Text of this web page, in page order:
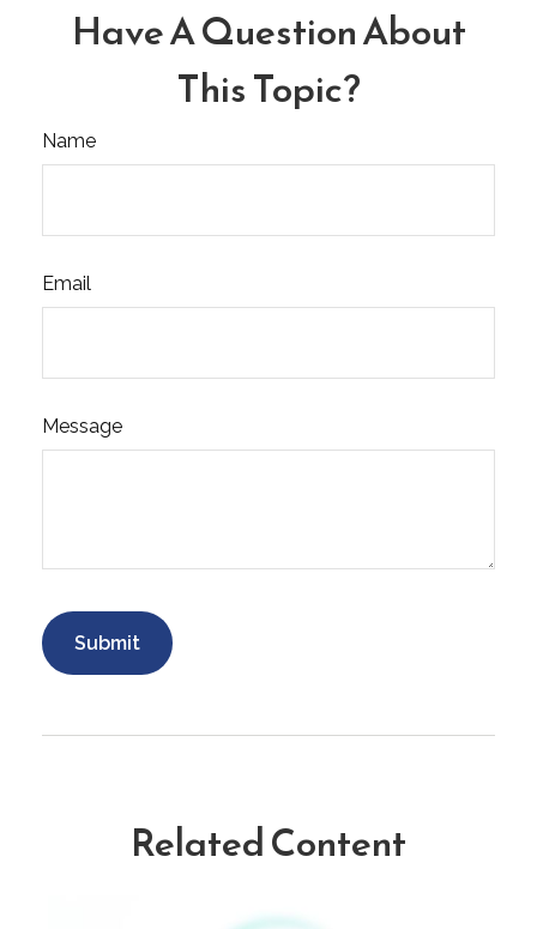
Have A Question About
This Topic?
Name
Email
Message
Related Content